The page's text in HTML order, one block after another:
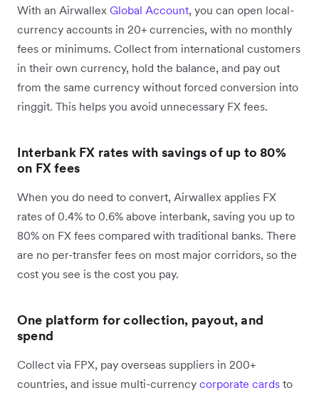
With an Airwallex Global Account, you can open local-
currency accounts in 20+ currencies, with no monthly
fees or minimums. Collect from international customers
in their own currency, hold the balance, and pay out
from the same currency without forced conversion into
ringgit. This helps you avoid unnecessary FX fees.
Interbank FX rates with savings of up to 80%
on FX fees
When you do need to convert, Airwallex applies FX
rates of 0.4% to 0.6% above interbank, saving you up to
80% on FX fees compared with traditional banks. There
are no per-transfer fees on most major corridors, so the
cost you see is the cost you pay.
One platform for collection, payout, and
spend
Collect via FPX, pay overseas suppliers in 200+
countries, and issue multi-currency corporate cards to